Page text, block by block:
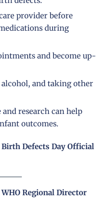
provider before
during
and become up-
and taking other
research can help
outcomes.
Defects Day Official
Regional Director